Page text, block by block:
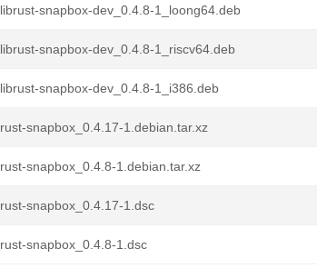
librust-snapbox-dev_0.4.8-1_loong64.deb
librust-snapbox-dev_0.4.8-1_riscv64.deb
librust-snapbox-dev_0.4.8-1_i386.deb
rust-snapbox_0.4.17-1.debian.tar.xz
rust-snapbox_0.4.8-1.debian.tar.xz
rust-snapbox_0.4.17-1.dsc
rust-snapbox_0.4.8-1.dsc